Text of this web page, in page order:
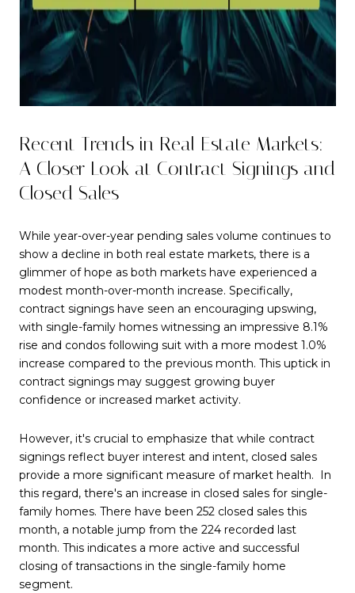
Recent Trends in Real Estate Markets:
A Closer Look at Contract Signings and
Closed Sales
While year-over-year pending sales volume continues to
show a decline in both real estate markets, there is a
glimmer of hope as both markets have experienced a
modest month-over-month increase. Specifically,
contract signings have seen an encouraging upswing,
with single-family homes witnessing an impressive 8.1%
rise and condos following suit with a more modest 1.0%
increase compared to the previous month. This uptick in
contract signings may suggest growing buyer
confidence or increased market activity.
However, it's crucial to emphasize that while contract
signings reflect buyer interest and intent, closed sales
provide a more significant measure of market health. In
this regard, there's an increase in closed sales for single-
family homes. There have been 252 closed sales this
month, a notable jump from the 224 recorded last
month. This indicates a more active and successful
closing of transactions in the single-family home
segment.